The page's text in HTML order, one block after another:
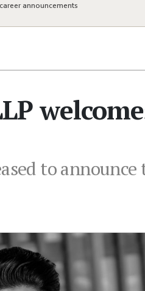
announcements
to